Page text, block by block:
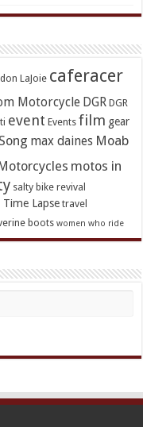
LaJoie caferacer
Motorcycle DGR DGR
event Events film gear
max daines Moab
motos in
salty bike revival
Time Lapse travel
boots women who ride